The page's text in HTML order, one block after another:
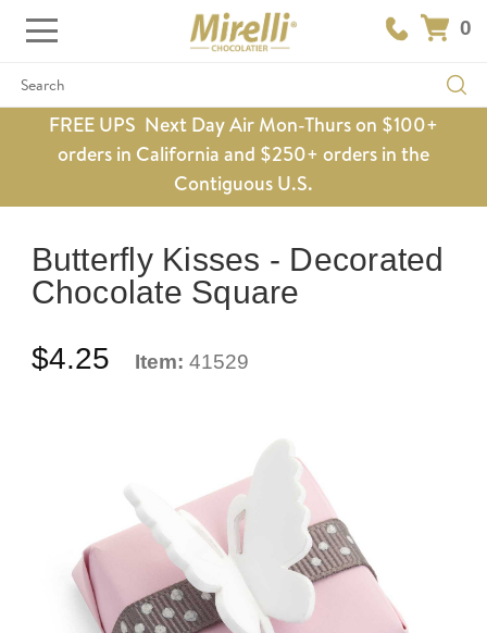
0
Search
FREE UPS Next Day Air Mon-Thurs on $100+
orders in California and $250+ orders in the
Contiguous U.S.
Butterfly Kisses - Decorated
Chocolate Square
$4.25 Item: 41529